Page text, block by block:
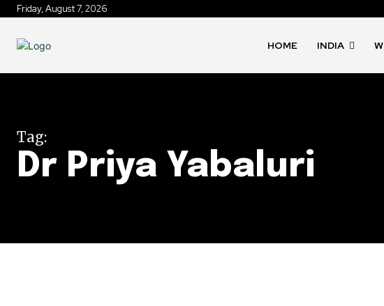
Friday, August 7, 2026
HOME INDIA
Tag:
Dr Priya Yabaluri